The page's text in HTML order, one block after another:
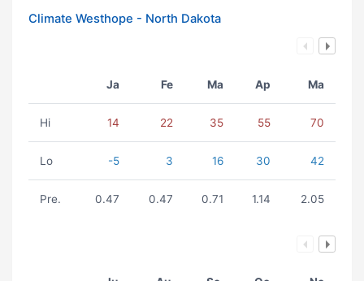
Climate Westhope - North Dakota
Ja Fe Ma Ap Ma
Hi 14 22 35 55 70
Lo -5 3 16 30 42
Pre. 0.47 0.47 0.71 1.14 2.05